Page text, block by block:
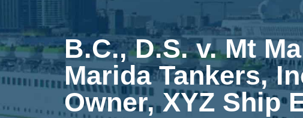
B.C., D.S. v. Mt
Marida Tankers,
Owner, XYZ Ship